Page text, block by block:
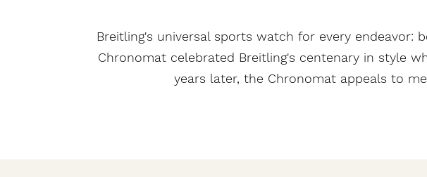
Breitling's universal sports watch for every
Chronomat celebrated Breitling's centenary in style
years later, the Chronomat appeals to